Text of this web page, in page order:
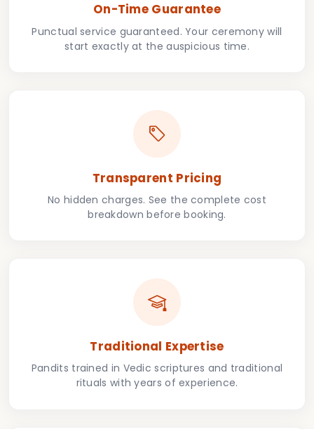
On-Time Guarantee
Punctual service guaranteed. Your ceremony will
start exactly at the auspicious time.
Transparent Pricing
No hidden charges. See the complete cost
breakdown before booking.
Traditional Expertise
Pandits trained in Vedic scriptures and traditional
rituals with years of experience.